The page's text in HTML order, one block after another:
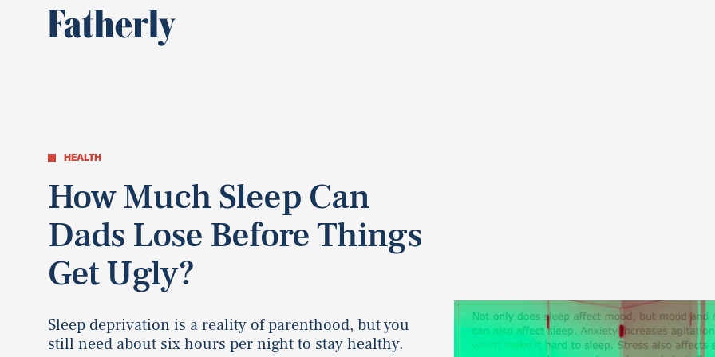
HEALTH
How Much Sleep Can
Dads Lose Before Things
Get Ugly?
Sleep deprivation is a reality of parenthood, but you
still need about six hours per night to stay healthy.